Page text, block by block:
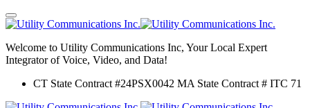
Welcome to Utility Communications Inc, Your Local Expert
Integrator of Voice, Video, and Data!
CT State Contract #24PSX0042 MA State Contract # ITC 71